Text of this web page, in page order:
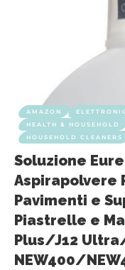
AMAZON
HEALTH & HOUSEHOLD
HOUSEHOLD CLEANERS
Soluzione
Aspirapolvere
Pavimenti e
Piastrelle e
Plus/J12
NEW400/